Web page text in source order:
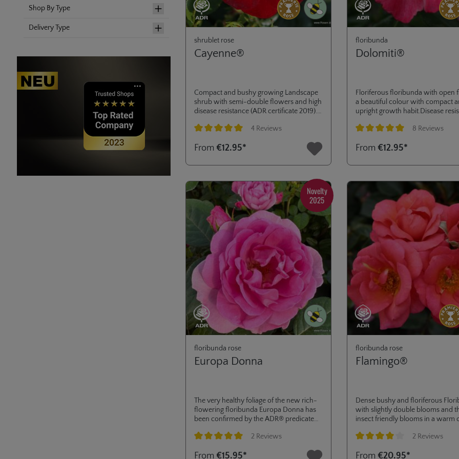
Shop By Type
Delivery Type
shrublet rose
Cayenne®
Compact and bushy growing Landscape
shrub with semi-double flowers and high
disease resistance (ADR certificate 2019).
private gardens or public green areas.
4 Reviews
From €12.95*
floribunda
Dolomiti®
Floriferous floribunda with open
a beautiful colour with compact
upright growth habit.Disease
hips, Decorated with the ADR-
medals in La Tacita, Paris, Kortrijk
8 Reviews
From€12.95*
Novelty
2025
floribunda rose
Europa Donna
The very healthy foliage of the new rich-
flowering floribunda Europa Donna has
been confirmed by the ADR® predicate
flowers always appear in umbels and
pollinators have easy access. With its
2 Reviews
From €15.95*
floribunda rose
Flamingo®
Dense bushy and floriferous
with slightly double blooms and
insect friendly blooms in a warm
high disease resistance multiple
borders or planters.
2 Reviews
From€20.95*